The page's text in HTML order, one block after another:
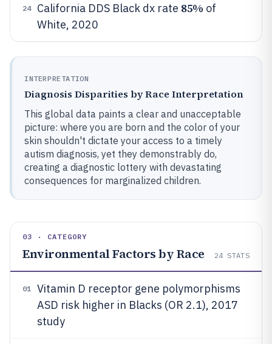
24 California DDS Black dx rate 85% of
White, 2020
INTERPRETATION
Diagnosis Disparities by Race Interpretation
This global data paints a clear and unacceptable
picture: where you are born and the color of your
skin shouldn't dictate your access to a timely
autism diagnosis, yet they demonstrably do,
creating a diagnostic lottery with devastating
consequences for marginalized children.
03 · CATEGORY
Environmental Factors by Race 24 STATS
01
Vitamin D receptor gene polymorphisms
ASD risk higher in Blacks (OR 2.1), 2017
study